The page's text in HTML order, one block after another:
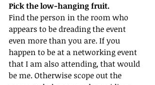
Pick the low-hanging fruit.
Find the person in the room who
appears to be dreading the event
even more than you are. If you
happen to be at a networking event
that I am also attending, that would
be me. Otherwise scope out the